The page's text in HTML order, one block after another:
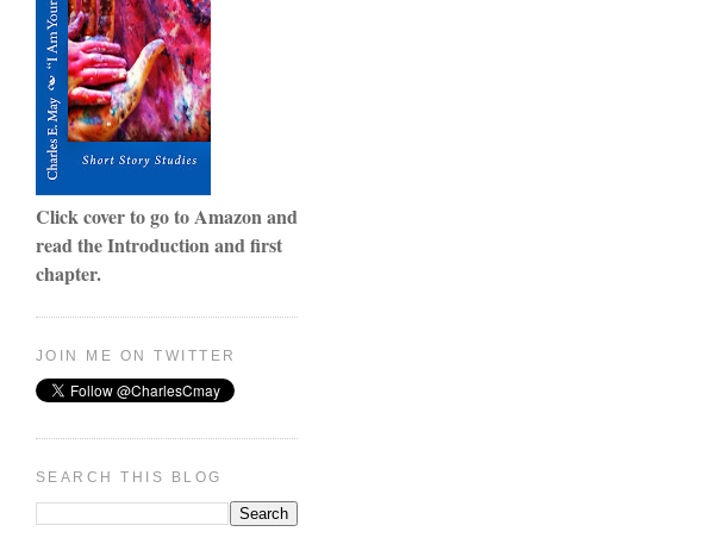
Click cover to go to Amazon and
read the Introduction and first
chapter.
JOIN ME ON TWITTER
SEARCH THIS BLOG